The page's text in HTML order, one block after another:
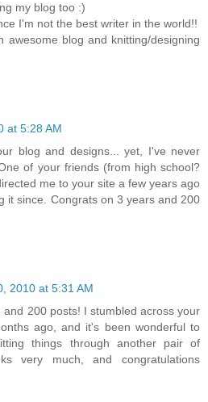
my blog too :)
I'm not the best writer in the world!!
awesome blog and knitting/designing
at 5:28 AM
blog and designs... yet, I've never
of your friends (from high school?
me to your site a few years ago
it since. Congrats on 3 years and 200
2010 at 5:31 AM
200 posts! I stumbled across your
ago, and it's been wonderful to
things through another pair of
very much, and congratulations